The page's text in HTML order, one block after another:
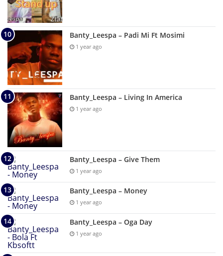
Banty_Leespa – Padi Mi Ft Mosimi
1 year ago
Banty_Leespa – Living In America
1 year ago
Banty_Leespa – Give Them
1 year ago
Banty_Leespa – Money
1 year ago
Banty_Leespa – Oga Day
1 year ago